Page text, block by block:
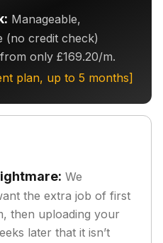
Manageable,
(no credit check)
only £169.20/m.
plan, up to 5 months]
We
the extra job of first
then uploading your
later that it isn’t